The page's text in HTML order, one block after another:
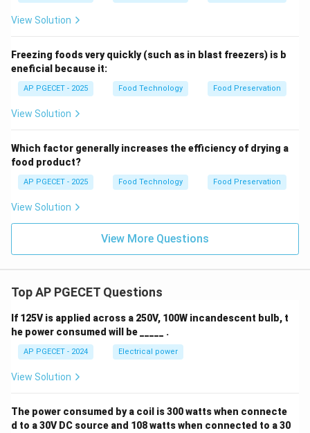
View Solution
Freezing foods very quickly (such as in blast freezers) is b
eneficial because it:
AP PGECET - 2025 Food Technology Food Preservation
View Solution
Which factor generally increases the efficiency of drying a
food product?
AP PGECET - 2025 Food Technology Food Preservation
View Solution
View More Questions
Top AP PGECET Questions
If 125V is applied across a 250V, 100W incandescent bulb, t
he power consumed will be _____ .
AP PGECET - 2024 Electrical power
View Solution
The power consumed by a coil is 300 watts when connecte
d to a 30V DC source and 108 watts when connected to a 30